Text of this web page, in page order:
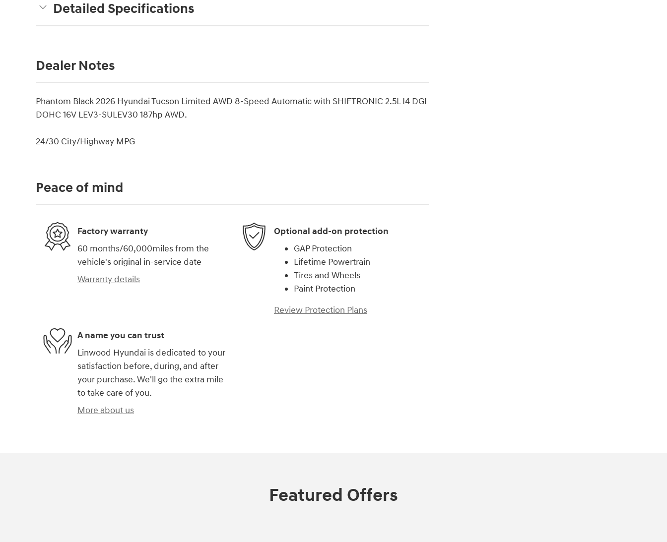
Detailed Specifications
Dealer Notes
Phantom Black 2026 Hyundai Tucson Limited AWD 8-Speed Automatic with SHIFTRONIC 2.5L I4 DGI
DOHC 16V LEV3-SULEV30 187hp AWD.
24/30 City/Highway MPG
Peace of mind
Factory warranty
60 months/60,000miles from the
vehicle's original in-service date
Warranty details
Optional add-on protection
GAP Protection
Lifetime Powertrain
Tires and Wheels
Paint Protection
Review Protection Plans
A name you can trust
Linwood Hyundai is dedicated to your
satisfaction before, during, and after
your purchase. We'll go the extra mile
to take care of you.
More about us
Featured Offers